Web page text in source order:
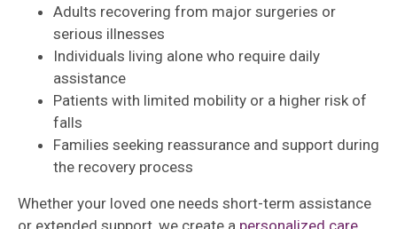
Adults recovering from major surgeries or
serious illnesses
Individuals living alone who require daily
assistance
Patients with limited mobility or a higher risk of
falls
Families seeking reassurance and support during
the recovery process
Whether your loved one needs short-term assistance
or extended support, we create a personalized care